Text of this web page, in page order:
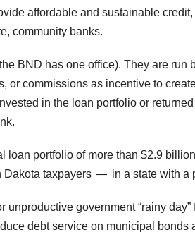
affordable and sustainable
community banks.
BND has one office). They are run
or commissions as incentive to
in the loan portfolio or
loan portfolio of more than $2.9
Dakota taxpayers — in a state with a
unproductive government “rainy
debt service on municipal bonds